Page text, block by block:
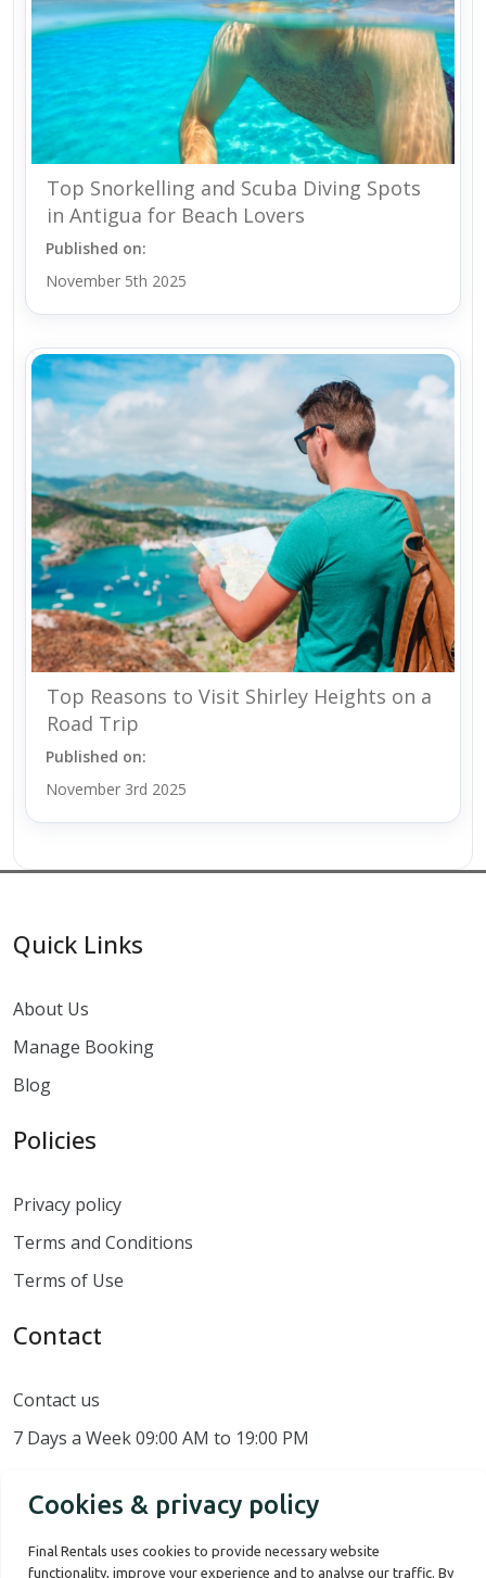
Top Snorkelling and Scuba Diving Spots
in Antigua for Beach Lovers
Published on:
November 5th 2025
Top Reasons to Visit Shirley Heights on a
Road Trip
Published on:
November 3rd 2025
Quick Links
About Us
Manage Booking
Blog
Policies
Privacy policy
Terms and Conditions
Terms of Use
Contact
Contact us
7 Days a Week 09:00 AM to 19:00 PM
Cookies & privacy policy
Final Rentals uses cookies to provide necessary website
functionality, improve your experience and to analyse our traffic. By